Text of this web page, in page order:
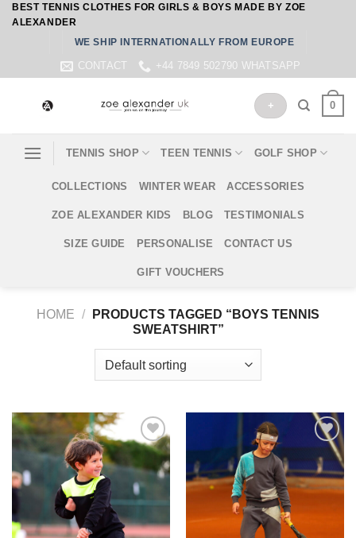
SkipBEST TENNIS CLOTHES FOR GIRLS & BOYS MADE BY ZOE
ALEXANDER
WE SHIP INTERNATIONALLY FROM EUROPE
CONTACT +44 7849 502790 WHATSAPP
+ 0
TENNIS SHOP TEEN TENNIS GOLF SHOP
COLLECTIONS WINTER WEAR ACCESSORIES
ZOE ALEXANDER KIDS BLOG TESTIMONIALS
SIZE GUIDE PERSONALISE CONTACT US
GIFT VOUCHERS
HOME /
PRODUCTS TAGGED “BOYS TENNIS
SWEATSHIRT”
Add to
Wishlist
Add to
Wishlist